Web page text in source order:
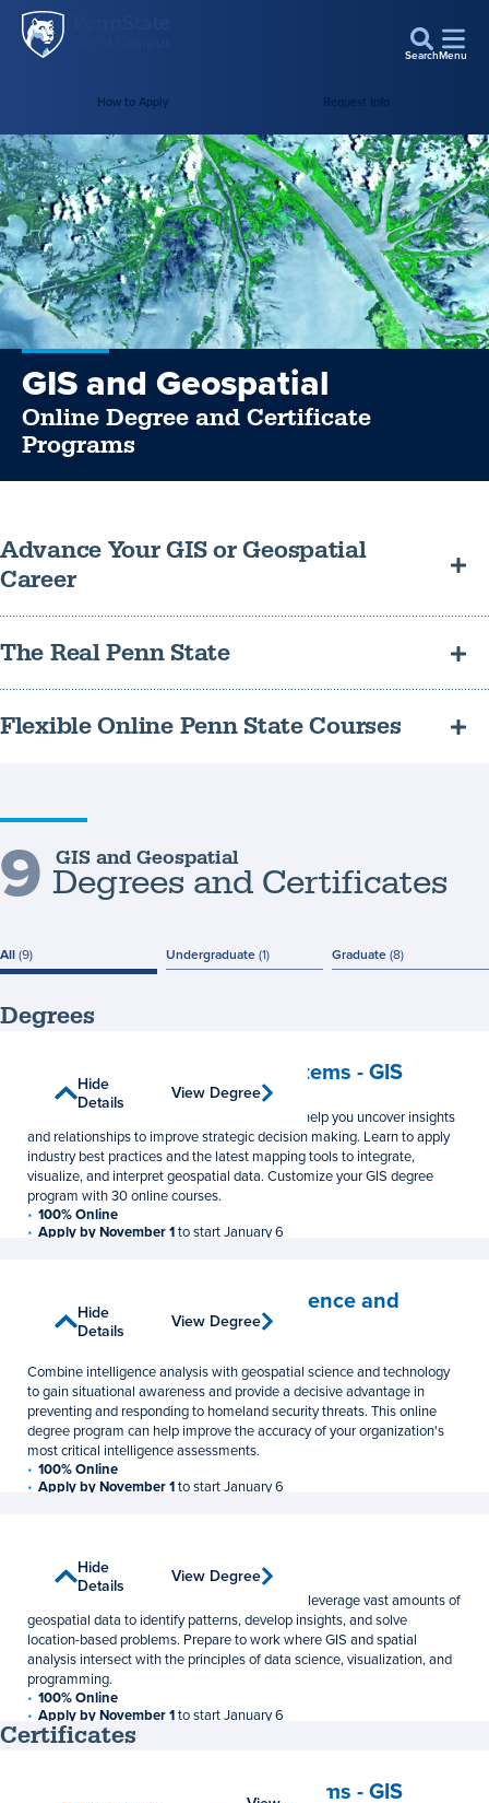
Skip to main content
SearchMenu
How to Apply Request Info
GIS and Geospatial
Online Degree and Certificate
Programs
Advance Your GIS or Geospatial
Career
health, business, conservation, public safety, and more.
The Real Penn State
wide network of alumni.
Flexible Online Penn State Courses
9 GIS and Geospatial
Degrees and Certificates
All(9) Undergraduate(1) Graduate(8)
Degrees
Geographic Information Systems - GIS
Master's Degree
Show
Details
View Degree
This online GIS master’s degree program can help you uncover insights
and relationships to improve strategic decision making. Learn to apply
industry best practices and the latest mapping tools to integrate,
visualize, and interpret geospatial data. Customize your GIS degree
program with 30 online courses.
100% Online
Apply by November 1to start January 6
Hide
Details
View Degree
Homeland Security – Intelligence and
Geospatial Analysis Option
Show
Details
View Degree
Combine intelligence analysis with geospatial science and technology
to gain situational awareness and provide a decisive advantage in
preventing and responding to homeland security threats. This online
degree program can help improve the accuracy of your organization's
most critical intelligence assessments.
100% Online
Apply by November 1to start January 6
Hide
Details
View Degree
Spatial Data Science
Master of Science
Show
Details
View Degree
The M.S. in Spatial Data Science can help you leverage vast amounts of
geospatial data to identify patterns, develop insights, and solve
location-based problems. Prepare to work where GIS and spatial
analysis intersect with the principles of data science, visualization, and
programming.
100% Online
Apply by November 1to start January 6
33–36 Credits$1,048 per credit
Hide
Details
View Degree
Certificates
Geographic Information Systems - GIS